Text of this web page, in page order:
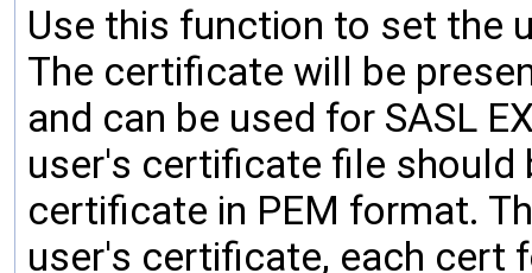
Use this function to set the
The certificate will be
and can be used for SASL
user's certificate file should
certificate in PEM format.
user's certificate, each cert